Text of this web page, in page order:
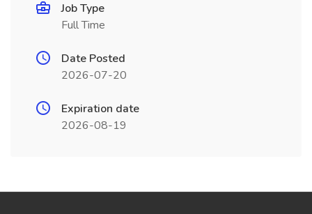
Job Type
Full Time
Date Posted
2026-07-20
Expiration date
2026-08-19